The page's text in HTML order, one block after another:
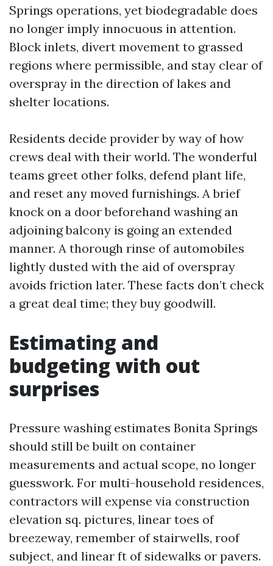
Springs operations, yet biodegradable does
no longer imply innocuous in attention.
Block inlets, divert movement to grassed
regions where permissible, and stay clear of
overspray in the direction of lakes and
shelter locations.
Residents decide provider by way of how
crews deal with their world. The wonderful
teams greet other folks, defend plant life,
and reset any moved furnishings. A brief
knock on a door beforehand washing an
adjoining balcony is going an extended
manner. A thorough rinse of automobiles
lightly dusted with the aid of overspray
avoids friction later. These facts don’t check
a great deal time; they buy goodwill.
Estimating and
budgeting with out
surprises
Pressure washing estimates Bonita Springs
should still be built on container
measurements and actual scope, no longer
guesswork. For multi-household residences,
contractors will expense via construction
elevation sq. pictures, linear toes of
breezeway, remember of stairwells, roof
subject, and linear ft of sidewalks or pavers.